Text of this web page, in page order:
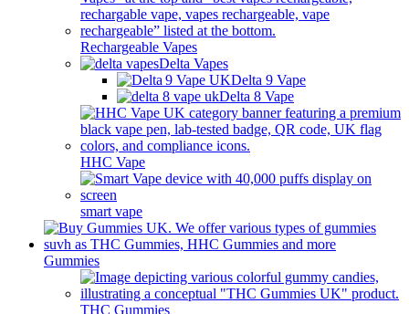
Rechargeable Vapes
Delta Vapes
Delta 9 Vape
Delta 8 Vape
HHC Vape
smart vape
Gummies
THC Gummies